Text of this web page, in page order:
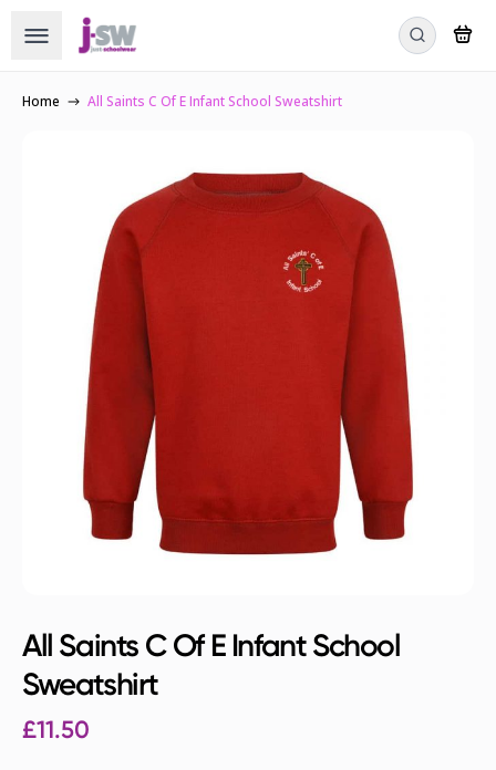
Home All Saints C Of E Infant School Sweatshirt
All Saints C Of E Infant School
Sweatshirt
£11.50